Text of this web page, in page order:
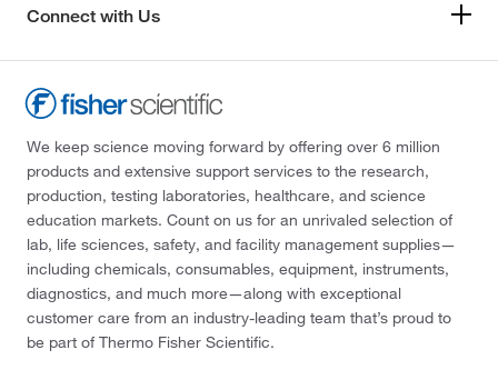
Connect with Us
We keep science moving forward by offering over 6 million
products and extensive support services to the research,
production, testing laboratories, healthcare, and science
education markets. Count on us for an unrivaled selection of
lab, life sciences, safety, and facility management supplies—
including chemicals, consumables, equipment, instruments,
diagnostics, and much more—along with exceptional
customer care from an industry-leading team that’s proud to
be part of Thermo Fisher Scientific.